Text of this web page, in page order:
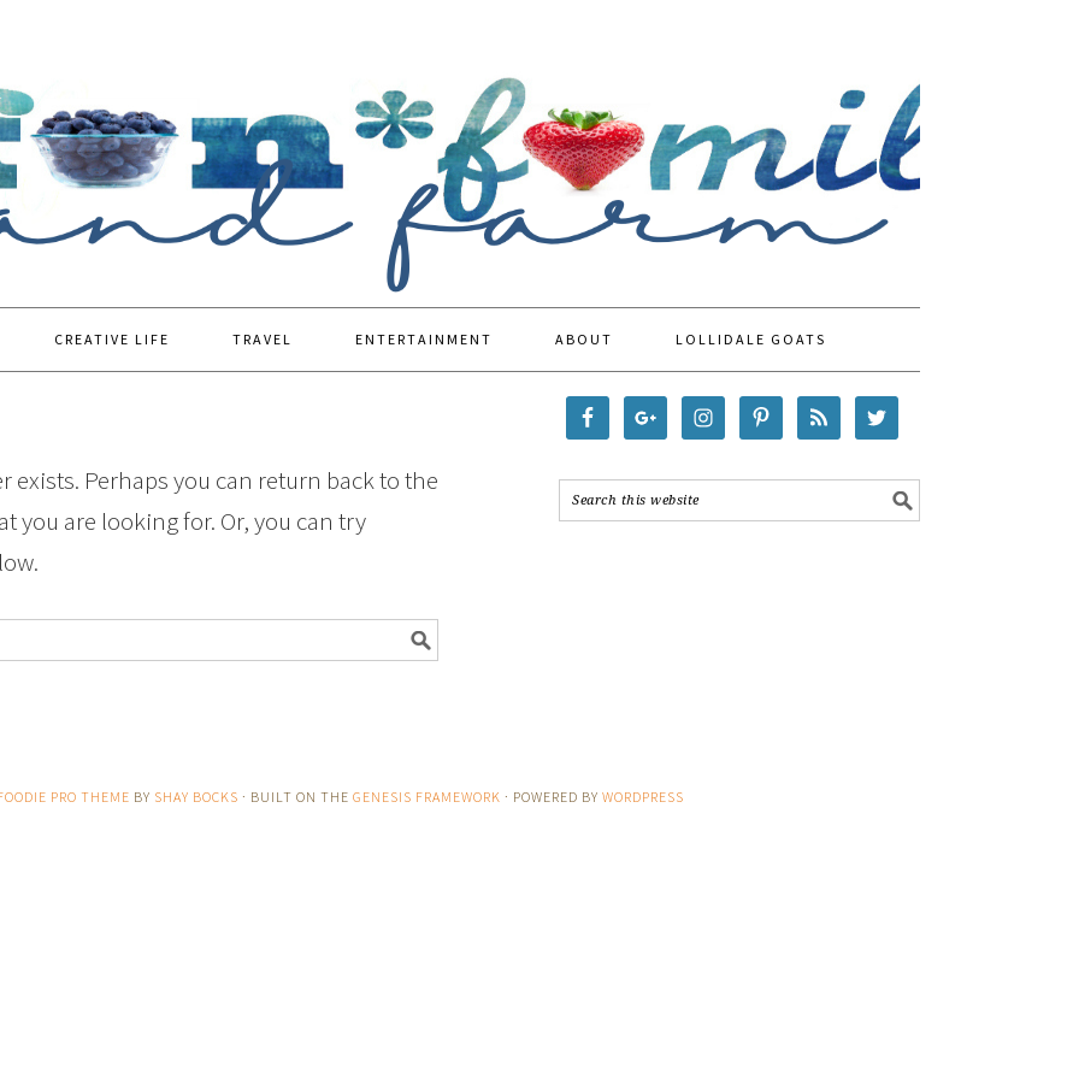
CREATIVE LIFE TRAVEL ENTERTAINMENT ABOUT LOLLIDALE GOATS
Perhaps you can return back to the
you are looking for. Or, you can try
PRO THEME BY SHAY BOCKS · BUILT ON THE GENESIS FRAMEWORK · POWERED BY WORDPRESS